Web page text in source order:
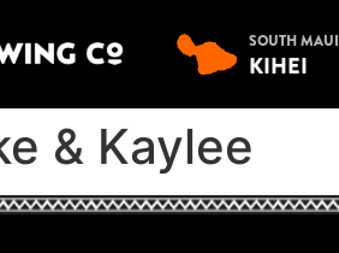
SOUTH MAUI
KIHEI
& Kaylee